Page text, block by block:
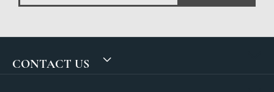
CONTACT US